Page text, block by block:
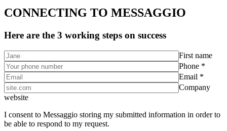
CONNECTING TO MESSAGGIO
Here are the 3 working steps on success
First name
Phone *
Email *
Company
website
I consent to Messaggio storing my submitted information in order to
be able to respond to my request.